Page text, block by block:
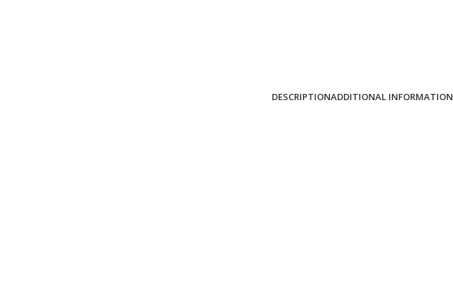
DESCRIPTIONADDITIONAL INFORMATION